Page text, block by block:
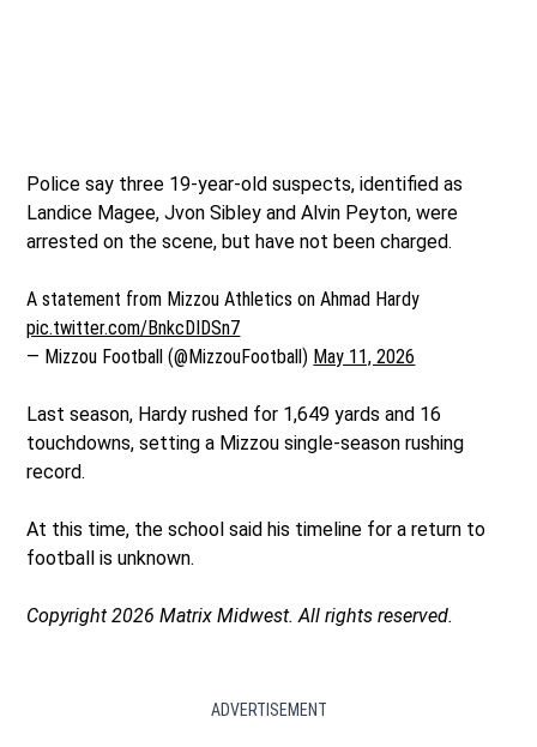
Police say three 19-year-old suspects, identified as
Landice Magee, Jvon Sibley and Alvin Peyton, were
arrested on the scene, but have not been charged.
A statement from Mizzou Athletics on Ahmad Hardy
pic.twitter.com/BnkcDIDSn7
— Mizzou Football (@MizzouFootball) May 11, 2026
Last season, Hardy rushed for 1,649 yards and 16
touchdowns, setting a Mizzou single-season rushing
record.
At this time, the school said his timeline for a return to
football is unknown.
Copyright 2026 Matrix Midwest. All rights reserved.
ADVERTISEMENT